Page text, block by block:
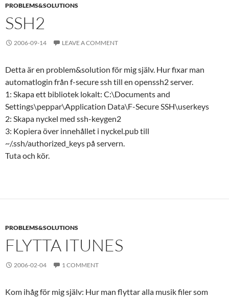
PROBLEMS&SOLUTIONS
SSH2
2006-09-14 LEAVE A COMMENT
Detta är en problem&solution för mig själv. Hur fixar man
automatlogin från f-secure ssh till en openssh2 server.
1: Skapa ett bibliotek lokalt: C:\Documents and
Settings\peppar\Application Data\F-Secure SSH\userkeys
2: Skapa nyckel med ssh-keygen2
3: Kopiera över innehållet i nyckel.pub till
~/.ssh/authorized_keys på servern.
Tuta och kör.
PROBLEMS&SOLUTIONS
FLYTTA ITUNES
2006-02-04 1 COMMENT
Kom ihåg för mig själv: Hur man flyttar alla musik filer som